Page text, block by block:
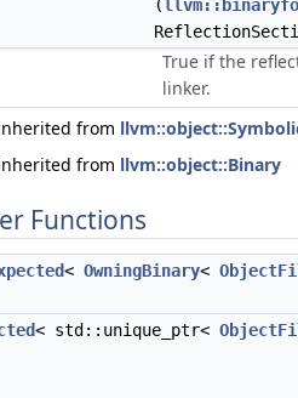
(
True if the
linker.
from
from llvm::object::Binary
Functions
< OwningBinary<
< std::unique_ptr<